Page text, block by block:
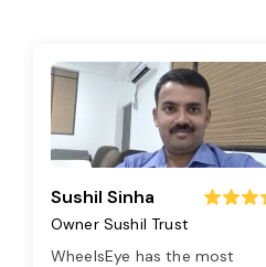
Sushil Sinha
Owner Sushil Trust
WheelsEye has the most